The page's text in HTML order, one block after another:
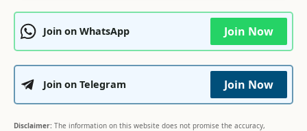
Join on WhatsApp Join Now
Join on Telegram Join Now
Disclaimer: The information on this website does not promise the accuracy,